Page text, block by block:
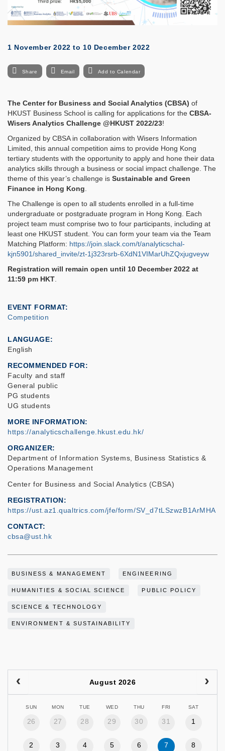
1 November 2022 to10 December 2022
Share Email Add to Calendar
The Center for Business and Social Analytics (CBSA) of
HKUST Business School is calling for applications for the CBSA-
Wisers Analytics Challenge @HKUST 2022/23!
Organized by CBSA in collaboration with Wisers Information
Limited, this annual competition aims to provide Hong Kong
tertiary students with the opportunity to apply and hone their data
analytics skills through a business or social impact challenge. The
theme of this year’s challenge is Sustainable and Green
Finance in Hong Kong.
The Challenge is open to all students enrolled in a full-time
undergraduate or postgraduate program in Hong Kong. Each
project team must comprise two to four participants, including at
least one HKUST student. You can form your team via the Team
Matching Platform: https://join.slack.com/t/analyticschal-
kjn5901/shared_invite/zt-1j323rsrb-6XdN1VIMarUhZQxjugveyw
Registration will remain open until 10 December 2022 at
11:59 pm HKT.
EVENT FORMAT
Competition
LANGUAGE
English
RECOMMENDED FOR
Faculty and staff
General public
PG students
UG students
MORE INFORMATION
https://analyticschallenge.hkust.edu.hk/
ORGANIZER
Department of Information Systems, Business Statistics &
Operations Management
Center for Business and Social Analytics (CBSA)
REGISTRATION
https://ust.az1.qualtrics.com/jfe/form/SV_d7tLSzwzB1ArMHA
CONTACT
cbsa@ust.hk
BUSINESS & MANAGEMENT ENGINEERING
HUMANITIES & SOCIAL SCIENCE PUBLIC POLICY
SCIENCE & TECHNOLOGY
ENVIRONMENT & SUSTAINABILITY
August 2026
SUN MON TUE WED THU FRI SAT
26 27 28 29 30 31 1
2 3 4 5 6 7 8